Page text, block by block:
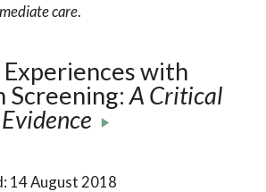
care.
Experiences with
Screening:A Critical
14 August 2018